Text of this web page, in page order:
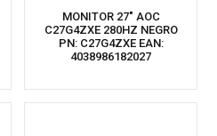
MONITOR 27" AOC
C27G4ZXE 280HZ NEGRO
PN: C27G4ZXE EAN:
4038986182027